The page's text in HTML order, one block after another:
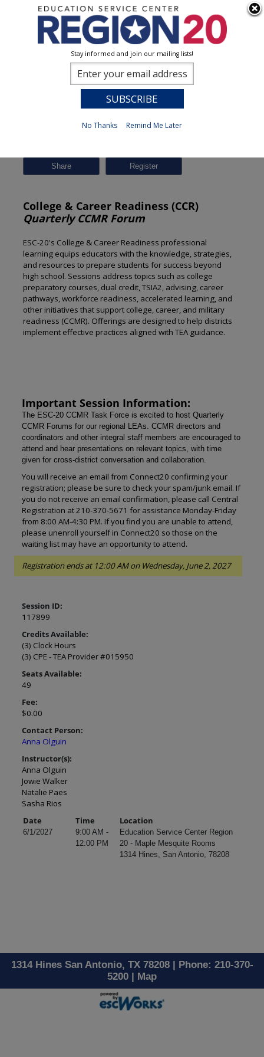
Share
College & Career Readiness (CCR)
Quarterly CCMR Forum
ESC-20's College & Career Readiness professional
learning equips educators with the knowledge, strategies,
and resources to prepare students for success beyond
high school. Sessions address topics such as college
preparatory courses, dual credit, TSIA2, advising, career
pathways, workforce readiness, accelerated learning, and
other initiatives that support college, career, and military
readiness (CCMR). Offerings are designed to help districts
implement effective practices aligned with TEA guidance.
Important Session Information:
The ESC-20 CCMR Task Force is excited to host Quarterly
CCMR Forums for our regional LEAs. CCMR directors and
coordinators and other integral staff members are encouraged to
attend and hear presentations on relevant topics, with time
given for cross-district conversation and collaboration.
You will receive an email from Connect20 confirming your
registration; please be sure to check your spam/junk email. If
you do not receive an email confirmation, please call Central
Registration at 210-370-5671 for assistance Monday-Friday
from 8:00 AM-4:30 PM. If you find you are unable to attend,
please unenroll yourself in Connect20 so those on the
waiting list may have an opportunity to attend.
Registration ends at 12:00 AM on Wednesday, June 2, 2027
Session ID:
117899
Credits Available:
(3) Clock Hours
(3) CPE - TEA Provider #015950
Seats Available:
49
Fee:
$0.00
Contact Person:
Anna Olguin
Instructor(s):
Anna Olguin
Jowie Walker
Natalie Paes
Sasha Rios
Date
Time Location
6/1/2027
9:00 AM -
12:00 PM
Education Service Center Region
20 - Maple Mesquite Rooms
1314 Hines, San Antonio, 78208
1314 Hines San Antonio, TX 78208 | Phone: 210-370-
5200 | Map
Stay informed and join our mailing lists!
No Thanks Remind Me Later